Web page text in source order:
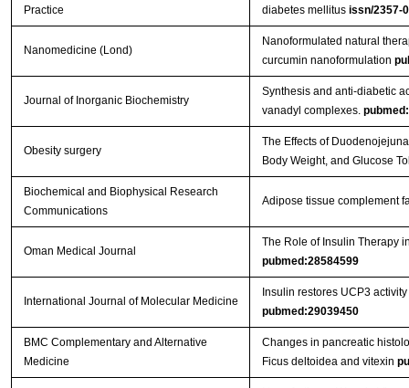
Practice
diabetes mellitus issn/2357-
Nanomedicine (Lond)
Nanoformulated natural
curcumin nanoformulation
Journal of Inorganic Biochemistry
Synthesis and anti-diabetic
vanadyl complexes.
Obesity surgery
The Effects of
Body Weight, and Glucose
Biochemical and Biophysical Research
Communications
Adipose tissue complement
Oman Medical Journal
The Role of Insulin Therapy
pubmed:28584599
International Journal of Molecular Medicine
Insulin restores UCP3
pubmed:29039450
BMC Complementary and Alternative
Medicine
Changes in pancreatic
Ficus deltoidea and vitexin